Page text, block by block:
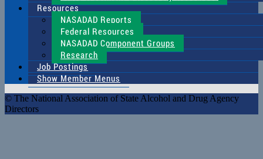
Resources
NASADAD Reports
Federal Resources
NASADAD Component Groups
Research
Job Postings
Show Member Menus
© The National Association of State Alcohol and Drug Agency
Directors